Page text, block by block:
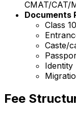
CMAT/CAT/
Documents
Class
Caste/
Identity
Fee